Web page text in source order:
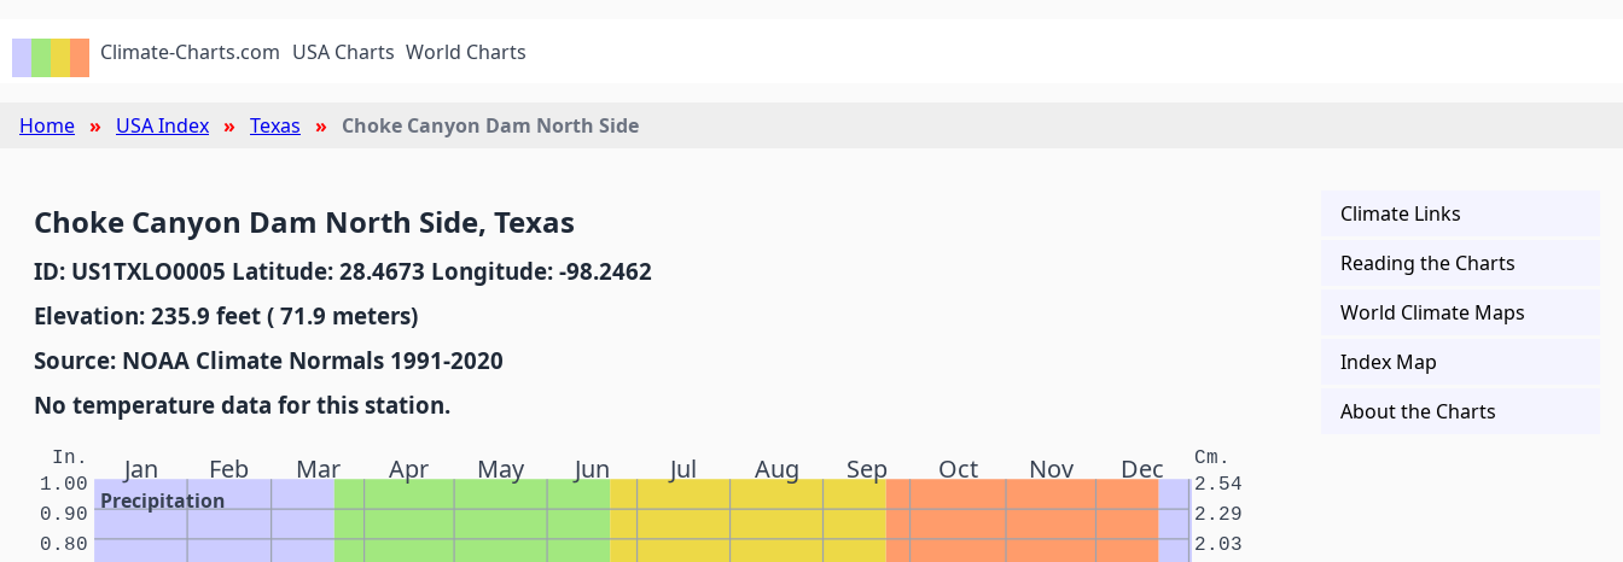
Climate-Charts.com USA Charts World Charts
Home USA Index Texas Choke Canyon Dam North Side
Choke Canyon Dam North Side, Texas
ID: US1TXLO0005 Latitude: 28.4673 Longitude: -98.2462
Elevation: 235.9 feet ( 71.9 meters)
Source: NOAA Climate Normals 1991-2020
No temperature data for this station.
Jan Feb Mar Apr May Jun Jul Aug Sep Oct Nov Dec
Precipitation
In. Cm.
0.80 2.03
0.90 2.29
1.00 2.54
Climate Links
Reading the Charts
World Climate Maps
Index Map
About the Charts